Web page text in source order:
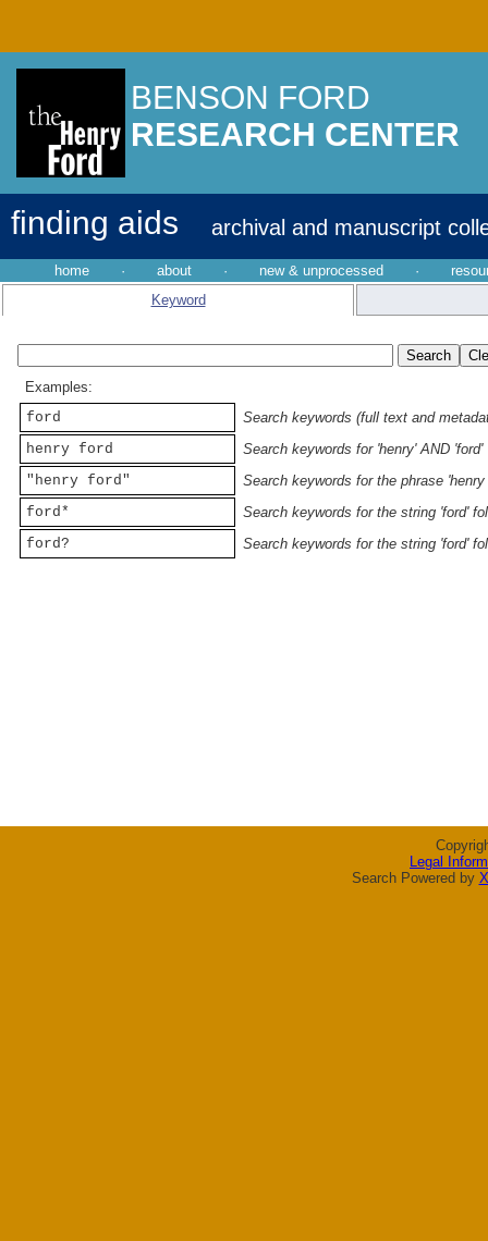
BENSON FORD
RESEARCH CENTER
finding aids archival and manuscript
home · about · new & unprocessed ·
Keyword
Examples:
ford
Search keywords (full text and
henry ford
Search keywords for 'henry' AND 'ford'
"henry ford"
Search keywords for the phrase 'henry
ford*
Search keywords for the string 'ford'
ford?
Search keywords for the string 'ford'
Legal
Search Powered by